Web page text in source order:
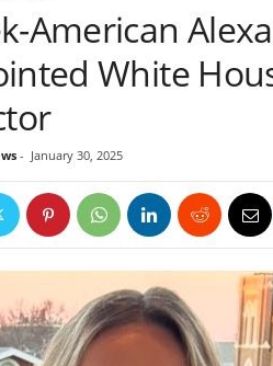
American
White
- January 30, 2025